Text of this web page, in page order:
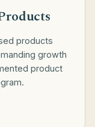
products
growth
product